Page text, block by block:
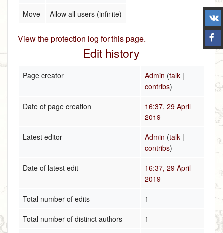
Move
Allow all users (infinite)
View the protection log for this page.
Edit history
Page creator Admin (talk |
contribs)
Date of page creation
16:37, 29 April
2019
Latest editor
Admin (talk |
contribs)
Date of latest edit
16:37, 29 April
2019
Total number of edits
1
Total number of distinct authors
1